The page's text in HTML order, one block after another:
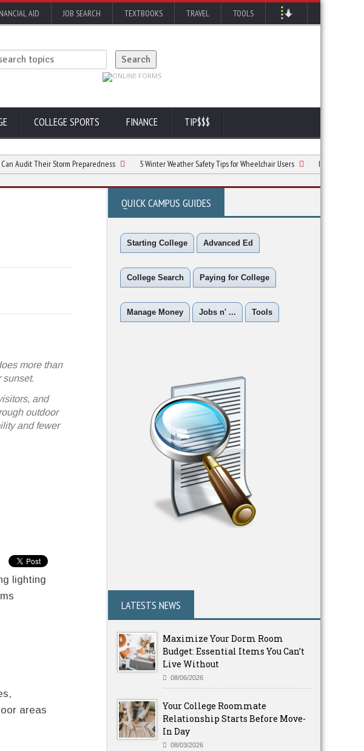
AID JOB SEARCH TEXTBOOKS TRAVEL TOOLS
COLLEGE SPORTS FINANCE TIP$$$
Their Storm Preparedness 5 Winter Weather Safety Tips for Wheelchair Users Is A Byrna Launcher
more than
sunset.
and
outdoor
and fewer
lighting
areas
QUICK CAMPUS GUIDES
Starting College Advanced Ed
College Search Paying for College
Manage Money Jobs n' ... Tools
LATESTS NEWS
Maximize Your Dorm Room
Budget: Essential Items You Can’t
Live Without
08/06/2026
Your College Roommate
Relationship Starts Before Move-
In Day
08/03/2026